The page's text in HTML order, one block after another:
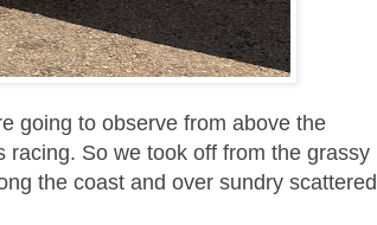
going to observe from above the
So we took off from the grassy
the coast and over sundry scattered